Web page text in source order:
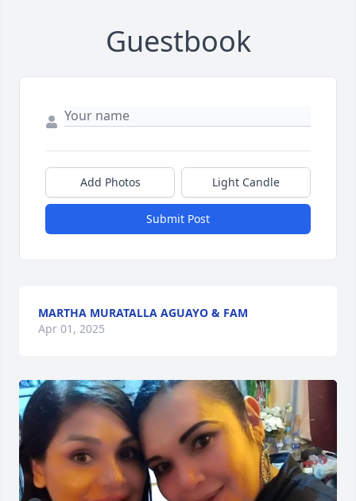
Guestbook
Add Photos Light Candle
Submit Post
MARTHA MURATALLA AGUAYO & FAM
Apr 01, 2025